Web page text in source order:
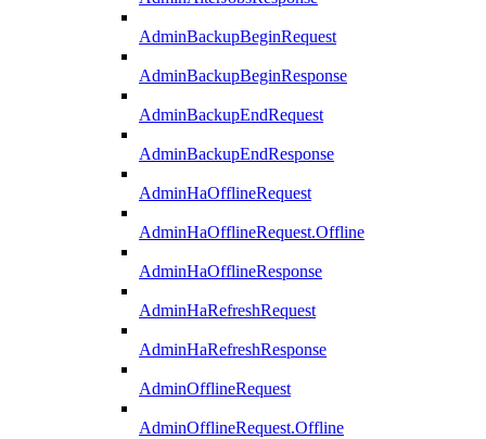
AdminBackupBeginRequest
AdminBackupBeginResponse
AdminBackupEndRequest
AdminBackupEndResponse
AdminHaOfflineRequest
AdminHaOfflineRequest.Offline
AdminHaOfflineResponse
AdminHaRefreshRequest
AdminHaRefreshResponse
AdminOfflineRequest
AdminOfflineRequest.Offline